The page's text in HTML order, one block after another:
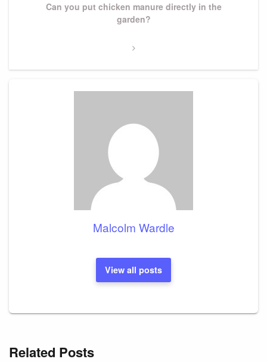
NextCan you put chicken manure directly in the
garden?
Malcolm Wardle
View all posts
Related Posts